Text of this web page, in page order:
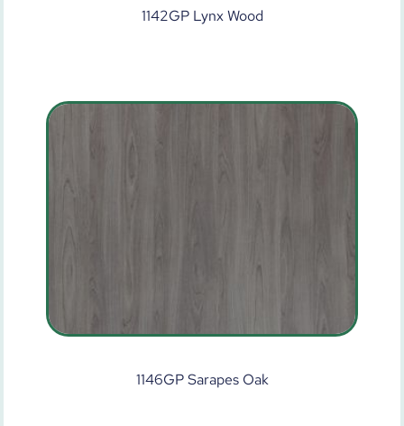
1142GP Lynx Wood
1146GP Sarapes Oak